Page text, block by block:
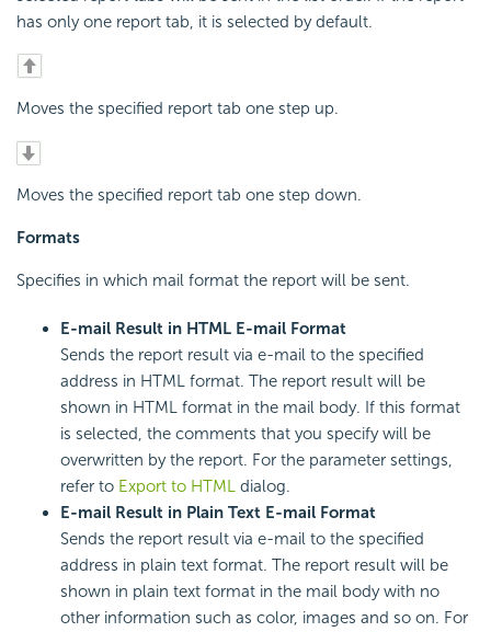
has only one report tab, it is selected by default.
Moves the specified report tab one step up.
Moves the specified report tab one step down.
Formats
Specifies in which mail format the report will be sent.
E-mail Result in HTML E-mail Format
Sends the report result via e-mail to the specified
address in HTML format. The report result will be
shown in HTML format in the mail body. If this format
is selected, the comments that you specify will be
overwritten by the report. For the parameter settings,
refer to Export to HTML dialog.
E-mail Result in Plain Text E-mail Format
Sends the report result via e-mail to the specified
address in plain text format. The report result will be
shown in plain text format in the mail body with no
other information such as color, images and so on. For